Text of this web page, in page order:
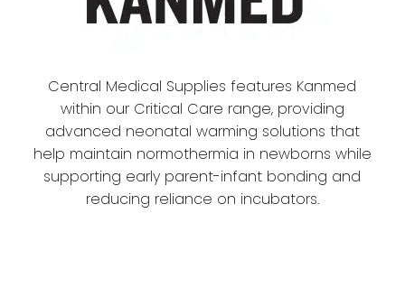
Central Medical Supplies features Kanmed
within our Critical Care range, providing
advanced neonatal warming solutions that
help maintain normothermia in newborns while
supporting early parent-infant bonding and
reducing reliance on incubators.